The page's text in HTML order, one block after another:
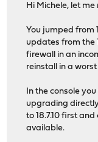
Hi Michele, let
You jumped from
updates from the
firewall in an
reinstall in a
In the console
upgrading directly
to 18.7.10 first
available.